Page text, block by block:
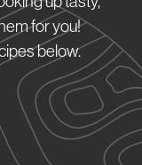
for you!
below.